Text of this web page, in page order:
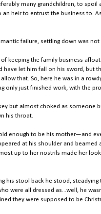
many grandchildren, to
heir to entrust the business to.
failure, settling down was
keeping the family business
have let him fall on his sword, but
that. So, here he was in a
only just finished work, with the
but almost choked as someone
his throat.
enough to be his mother—and
at his shoulder and beamed
up to her nostrils made her
his stool back he stood,
were all dressed as...well, he
they were supposed to be